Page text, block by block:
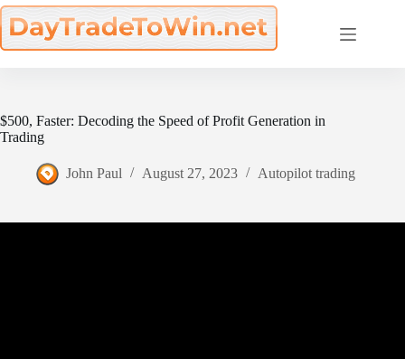
Skip
to
content
$500, Faster: Decoding the Speed of Profit Generation in
Trading
John Paul August 27, 2023 Autopilot trading